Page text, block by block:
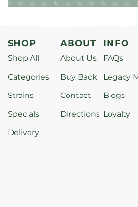
SHOP
Shop All
Categories
Strains
Specials
Delivery
ABOUT
About Us
Buy Back
Contact
Directions
INFO
FAQs
Legacy
Blogs
Loyalty